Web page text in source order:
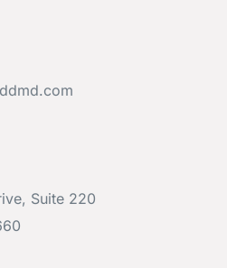
Suite 220